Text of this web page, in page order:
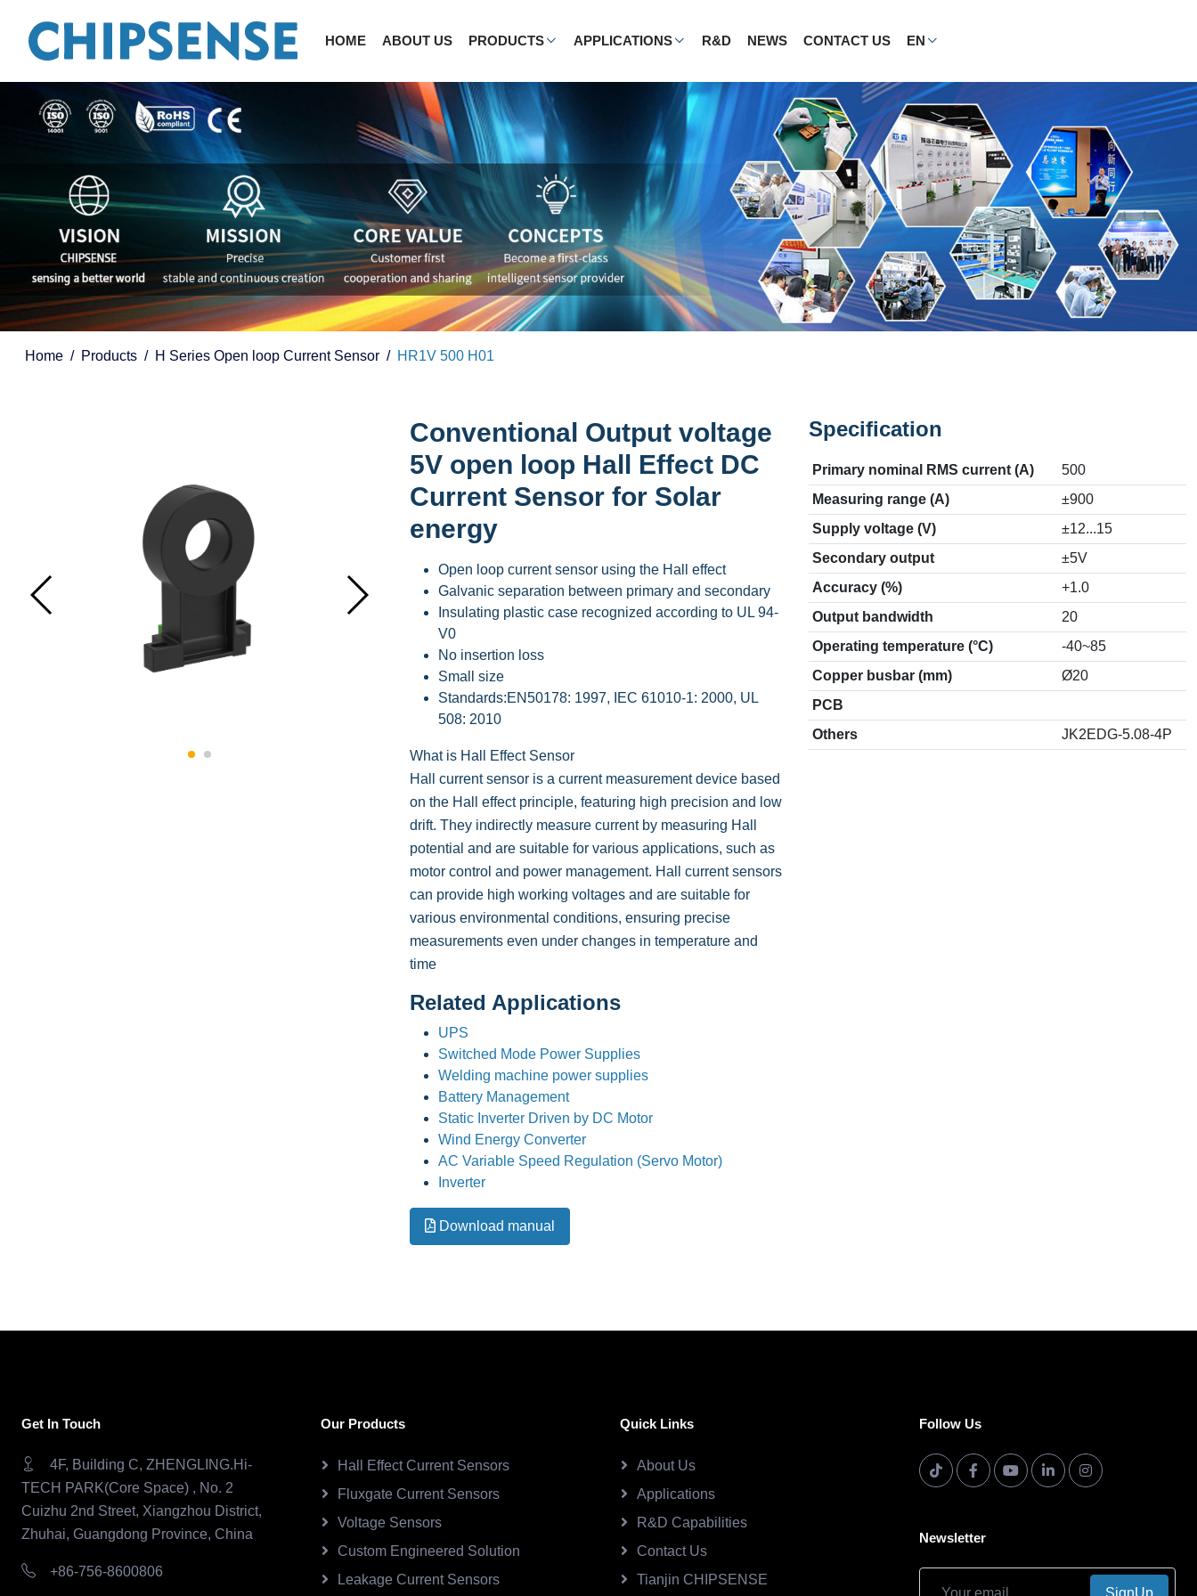
HOME ABOUT US PRODUCTS APPLICATIONS R&D NEWS CONTACT US EN
Home Products H Series Open loop Current Sensor HR1V 500 H01
Conventional Output voltage
5V open loop Hall Effect DC
Current Sensor for Solar
energy
Open loop current sensor using the Hall effect
Galvanic separation between primary and secondary
Insulating plastic case recognized according to UL 94-
V0
No insertion loss
Small size
Standards:EN50178: 1997, IEC 61010-1: 2000, UL
508: 2010
What is Hall Effect Sensor
Hall current sensor is a current measurement device based
on the Hall effect principle, featuring high precision and low
drift. They indirectly measure current by measuring Hall
potential and are suitable for various applications, such as
motor control and power management. Hall current sensors
can provide high working voltages and are suitable for
various environmental conditions, ensuring precise
measurements even under changes in temperature and
time
Related Applications
UPS
Switched Mode Power Supplies
Welding machine power supplies
Battery Management
Static Inverter Driven by DC Motor
Wind Energy Converter
AC Variable Speed Regulation (Servo Motor)
Inverter
Download manual
Specification
Primary nominal RMS current (A)
500
Measuring range (A)
±900
Supply voltage (V)
±12...15
Secondary output
±5V
Accuracy (%)
+1.0
Output bandwidth
20
Operating temperature (°C)
-40~85
Copper busbar (mm)
Ø20
PCB
Others
JK2EDG-5.08-4P
Get In Touch
4F, Building C, ZHENGLING.Hi-
TECH PARK(Core Space) , No. 2
Cuizhu 2nd Street, Xiangzhou District,
Zhuhai, Guangdong Province, China
+86-756-8600806
Our Products
Hall Effect Current Sensors
Fluxgate Current Sensors
Voltage Sensors
Custom Engineered Solution
Leakage Current Sensors
Quick Links
About Us
Applications
R&D Capabilities
Contact Us
Tianjin CHIPSENSE
Follow Us
Newsletter
SignUp